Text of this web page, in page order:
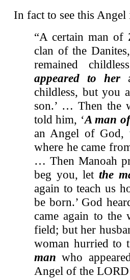
In fact to see this Angel
“A certain man of
clan of the
remained
appeared to her
childless, but you
son.’ … Then the
told him, ‘A man
an Angel of God,
where he came
… Then Manoah
beg you, letthe
again to teach us
be born.’ God
came again to the
field; but her
woman hurried to
man who
Angel of the